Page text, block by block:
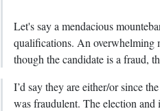
Let's say a mendacious
qualifications. An overwhelming
though the candidate is a fraud,
I’d say they are either/or since
was fraudulent. The election